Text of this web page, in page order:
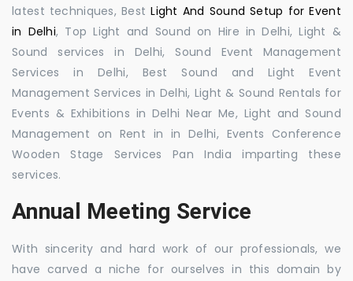
latest techniques, BestLight And Sound Setup for Event
in Delhi, Top Light and Sound on Hire in Delhi, Light &
Sound services in Delhi, Sound Event Management
Services in Delhi, Best Sound and Light Event
Management Services in Delhi, Light & Sound Rentals for
Events & Exhibitions in Delhi Near Me, Light and Sound
Management on Rent in in Delhi, Events Conference
Wooden Stage Services Pan India imparting these
services.
Annual Meeting Service
With sincerity and hard work of our professionals, we
have carved a niche for ourselves in this domain by